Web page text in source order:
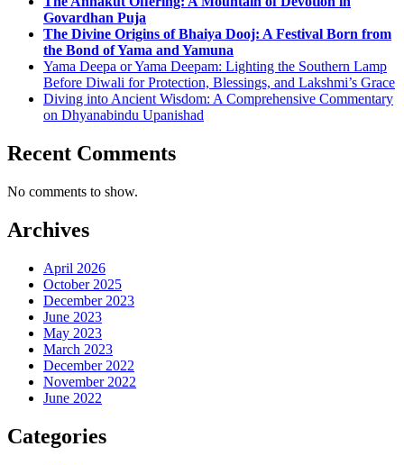
Govardhan Puja
The Divine Origins of Bhaiya Dooj: A Festival Born from
the Bond of Yama and Yamuna
Yama Deepa or Yama Deepam: Lighting the Southern Lamp
Before Diwali for Protection, Blessings, and Lakshmi’s Grace
Diving into Ancient Wisdom: A Comprehensive Commentary
on Dhyanabindu Upanishad
Recent Comments
No comments to show.
Archives
April 2026
October 2025
December 2023
June 2023
May 2023
March 2023
December 2022
November 2022
June 2022
Categories